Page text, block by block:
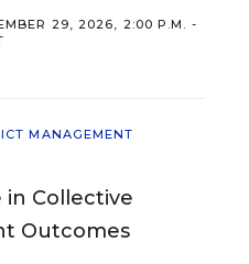
29, 2026, 2:00 P.M. -
MANAGEMENT
in Collective
Outcomes